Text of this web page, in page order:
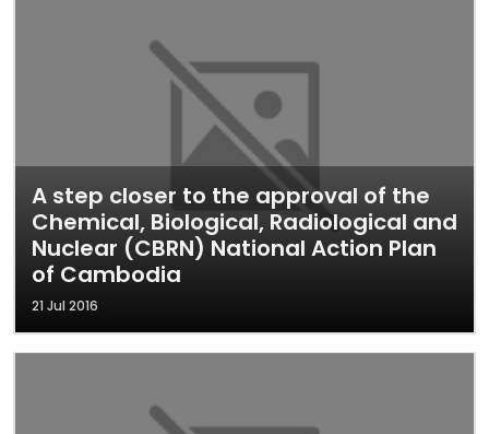
A step closer to the approval of the
Chemical, Biological, Radiological and
Nuclear (CBRN) National Action Plan
of Cambodia
21 Jul 2016